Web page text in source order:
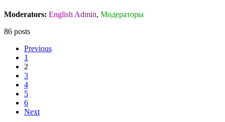
Moderators: English Admin, Модераторы
86 posts
Previous
1
2
3
4
5
6
Next